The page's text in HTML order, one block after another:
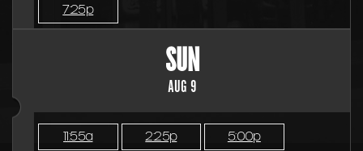
7:25p
SUN
AUG 9
11:55a 2:25p
5:00p